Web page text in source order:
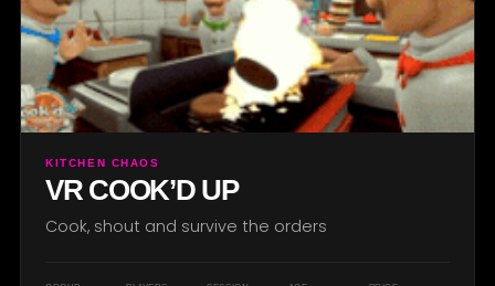
KITCHEN CHAOS
VR COOK’D UP
Cook, shout and survive the orders